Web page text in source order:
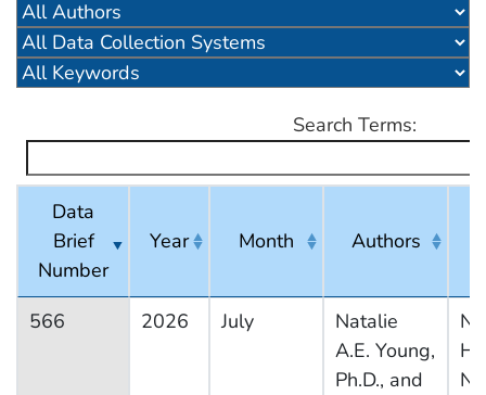
Search Terms:
Data
Brief
Number
Year Month Authors
566
2026 July
Natalie
A.E. Young,
Ph.D., and